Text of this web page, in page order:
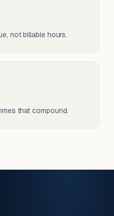
not billable hours.
that compound.